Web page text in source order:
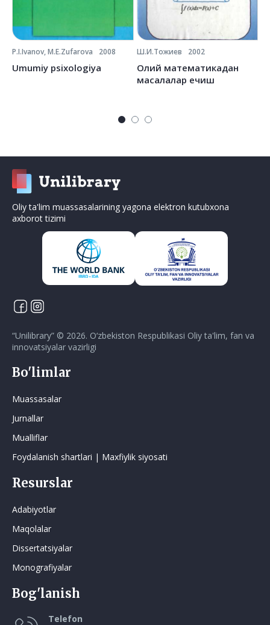
P.I.Ivanov, M.E.Zufarova 2008
Umumiy psixologiya
Ш.И.Тожиев 2002
Олий математикадан
масалалар ечиш
Bog'lanish
Telefon
Bo'limlar
Muassasalar
Jurnallar
Mualliflar
Foydalanish shartlari | Maxfiylik siyosati
Resurslar
Adabiyotlar
Maqolalar
Dissertatsiyalar
Monografiyalar
Oliy ta'lim muassasalarining yagona elektron kutubxona
axborot tizimi
“Unilibrary” © 2026. O‘zbekiston Respublikasi Oliy ta'lim, fan va
innovatsiyalar vazirligi